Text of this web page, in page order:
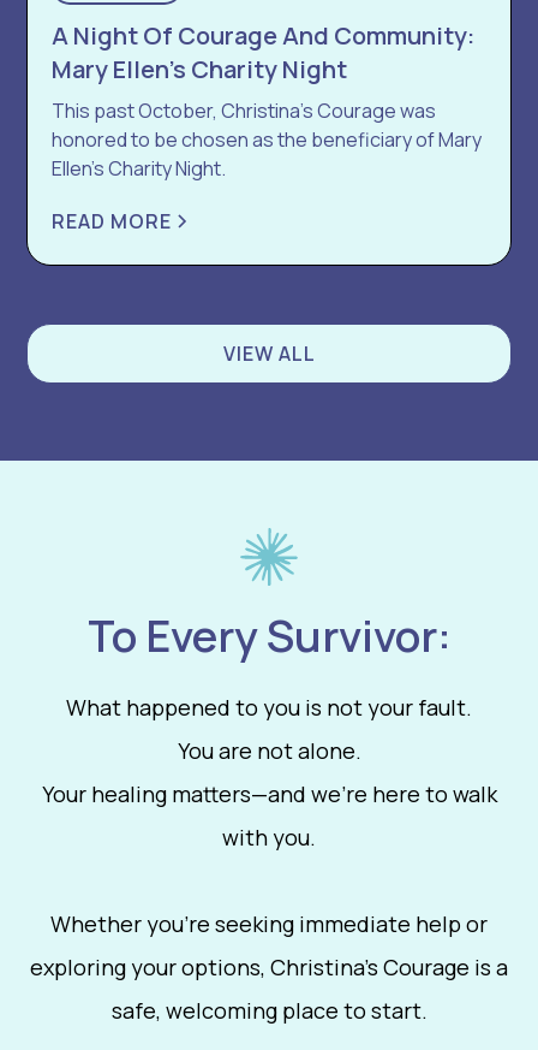
A Night Of Courage And Community:
Mary Ellen’s Charity Night
This past October, Christina’s Courage was
honored to be chosen as the beneficiary of Mary
Ellen’s Charity Night.
READ MORE
VIEW ALL
To Every Survivor:
What happened to you is not your fault.
You are not alone.
Your healing matters—and we’re here to walk
with you.
Whether you're seeking immediate help or
exploring your options, Christina’s Courage is a
safe, welcoming place to start.